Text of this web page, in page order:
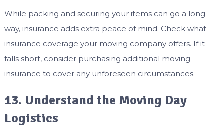
While packing and securing your items can go a long
way, insurance adds extra peace of mind. Check what
insurance coverage your moving company offers. If it
falls short, consider purchasing additional moving
insurance to cover any unforeseen circumstances.
13. Understand the Moving Day
Logistics